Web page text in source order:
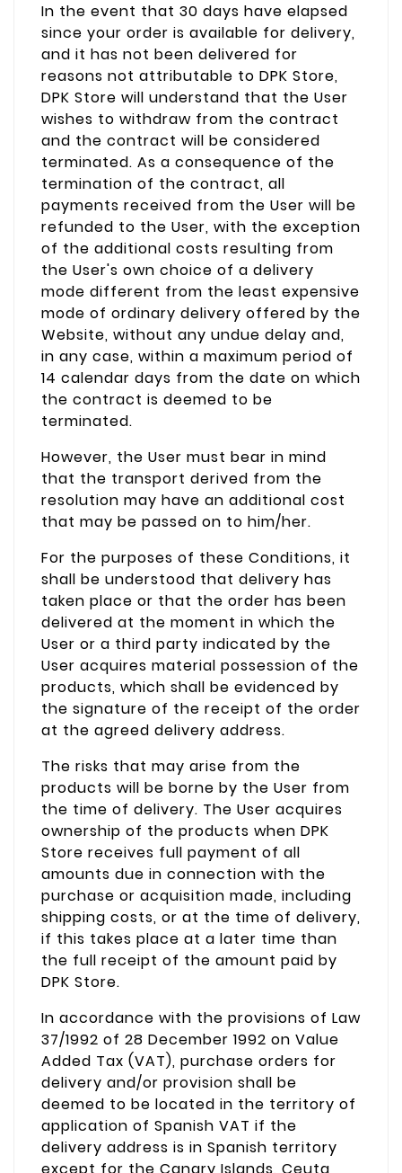
In the event that 30 days have elapsed
since your order is available for delivery,
and it has not been delivered for
reasons not attributable to DPK Store,
DPK Store will understand that the User
wishes to withdraw from the contract
and the contract will be considered
terminated. As a consequence of the
termination of the contract, all
payments received from the User will be
refunded to the User, with the exception
of the additional costs resulting from
the User's own choice of a delivery
mode different from the least expensive
mode of ordinary delivery offered by the
Website, without any undue delay and,
in any case, within a maximum period of
14 calendar days from the date on which
the contract is deemed to be
terminated.
However, the User must bear in mind
that the transport derived from the
resolution may have an additional cost
that may be passed on to him/her.
For the purposes of these Conditions, it
shall be understood that delivery has
taken place or that the order has been
delivered at the moment in which the
User or a third party indicated by the
User acquires material possession of the
products, which shall be evidenced by
the signature of the receipt of the order
at the agreed delivery address.
The risks that may arise from the
products will be borne by the User from
the time of delivery. The User acquires
ownership of the products when DPK
Store receives full payment of all
amounts due in connection with the
purchase or acquisition made, including
shipping costs, or at the time of delivery,
if this takes place at a later time than
the full receipt of the amount paid by
DPK Store.
In accordance with the provisions of Law
37/1992 of 28 December 1992 on Value
Added Tax (VAT), purchase orders for
delivery and/or provision shall be
deemed to be located in the territory of
application of Spanish VAT if the
delivery address is in Spanish territory